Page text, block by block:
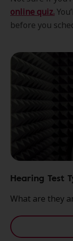
online quiz.
before you
Hearing Test
What are they